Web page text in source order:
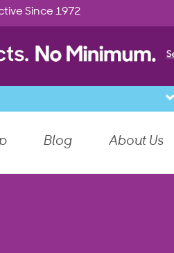
Since 1972
Blog About Us